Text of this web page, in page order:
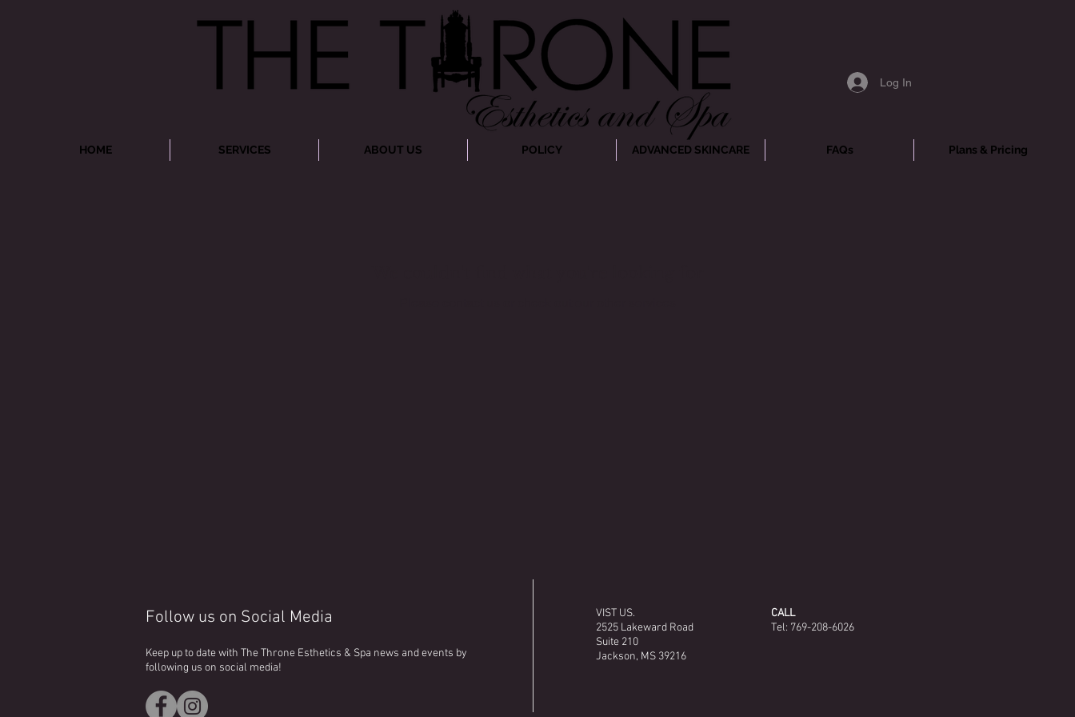
HOME SERVICES ABOUT US POLICY ADVANCED SKINCARE FAQs Plans & Pricing
Log In
Keep up to date with The Throne Esthetics & Spa news and events by
following us on social media!
Follow us on Social Media
VIST US.
2525 Lakeward Road
Suite 210
Jackson, MS 39216
CALL
Tel: 769-208-6026